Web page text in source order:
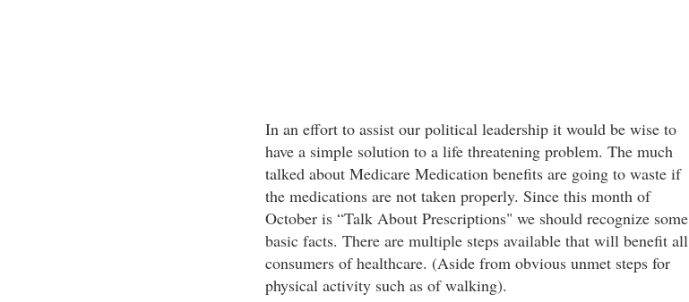
In an effort to assist our political leadership it would be wise to
have a simple solution to a life threatening problem. The much
talked about Medicare Medication benefits are going to waste if
the medications are not taken properly. Since this month of
October is “Talk About Prescriptions" we should recognize some
basic facts. There are multiple steps available that will benefit all
consumers of healthcare. (Aside from obvious unmet steps for
physical activity such as of walking).